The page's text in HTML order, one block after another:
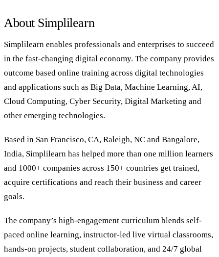
About Simplilearn
Simplilearn enables professionals and enterprises to succeed
in the fast-changing digital economy. The company provides
outcome based online training across digital technologies
and applications such as Big Data, Machine Learning, AI,
Cloud Computing, Cyber Security, Digital Marketing and
other emerging technologies.
Based in San Francisco, CA, Raleigh, NC and Bangalore,
India, Simplilearn has helped more than one million learners
and 1000+ companies across 150+ countries get trained,
acquire certifications and reach their business and career
goals.
The company’s high-engagement curriculum blends self-
paced online learning, instructor-led live virtual classrooms,
hands-on projects, student collaboration, and 24/7 global